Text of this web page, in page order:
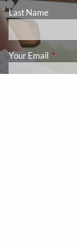
Last Name
Your Email This